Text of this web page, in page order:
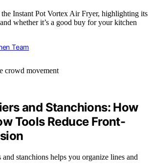
Instant Pot Vortex Air Fryer, highlighting its
whether it’s a good buy for your kitchen
Team
and Stanchions: How
Tools Reduce Front-
stanchions helps you organize lines and